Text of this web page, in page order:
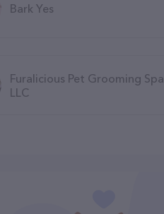
Bark Yes
Furalicious Pet Grooming Spa
LLC